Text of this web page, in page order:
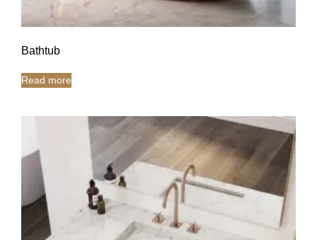
Bathtub
Read more